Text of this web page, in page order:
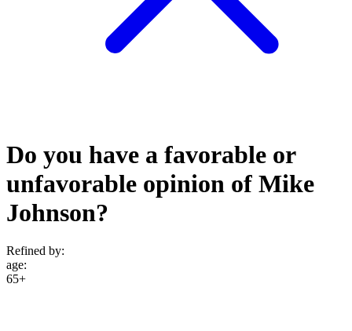
Do you have a favorable or
unfavorable opinion of Mike
Johnson?
Refined by:
age:
65+